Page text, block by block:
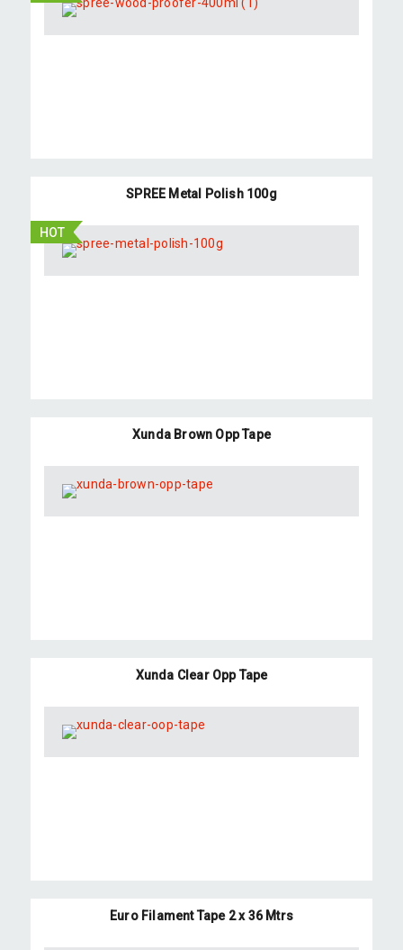
SPREE Metal Polish 100g
HOT
Xunda Brown Opp Tape
Xunda Clear Opp Tape
Euro Filament Tape 2 x 36 Mtrs